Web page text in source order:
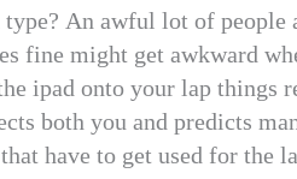
An awful lot of people
fine might get awkward
ipad onto your lap
both you and predicts
have to get used for the